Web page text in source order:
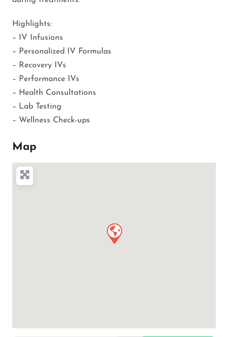
Highlights:
– IV Infusions
– Personalized IV Formulas
– Recovery IVs
– Performance IVs
– Health Consultations
– Lab Testing
– Wellness Check-ups
Map